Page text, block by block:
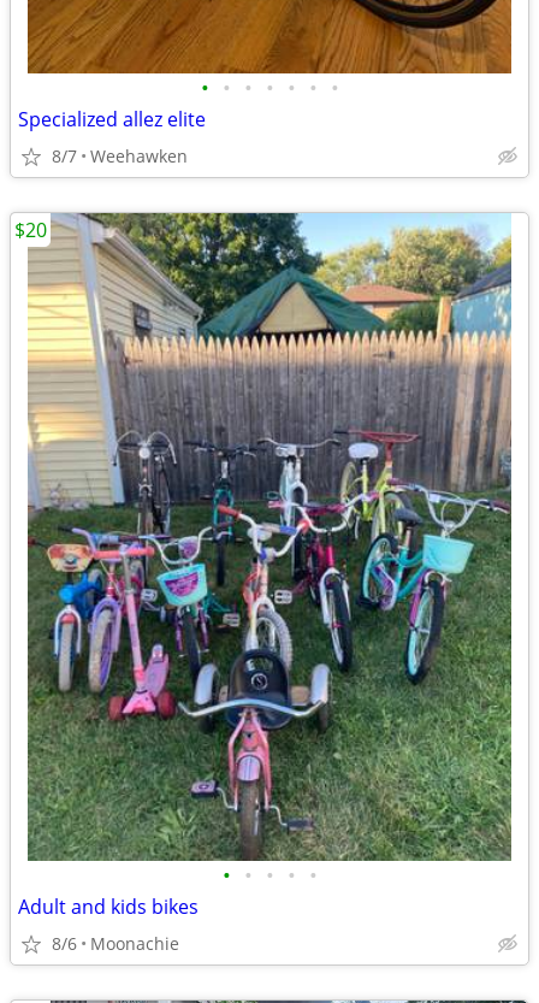
• • • • • • •
Specialized allez elite
8/7 Weehawken
• • • • •
Adult and kids bikes
8/6 Moonachie
$20